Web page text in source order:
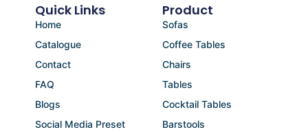
Product
Sofas
Coffee Tables
Chairs
Tables
Cocktail Tables
Barstools
Quick Links
Home
Catalogue
Contact
FAQ
Blogs
Social Media Preset